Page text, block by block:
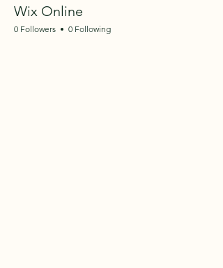
Wix Online
0 Followers 0 Following